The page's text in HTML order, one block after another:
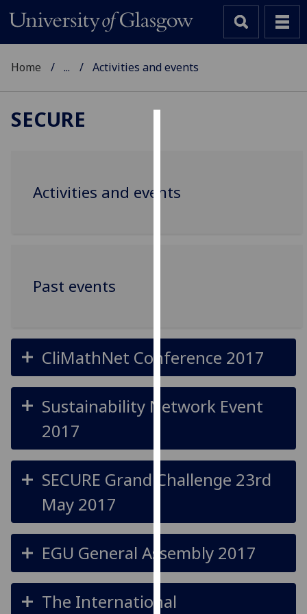
cookies
via
third
You
find
out
more
and
we
use
them
on
Home ... Activities and events
SECURE
Activities and events
Past events
CliMathNet Conference 2017
Sustainability Network Event
2017
SECURE Grand Challenge 23rd
May 2017
EGU General Assembly 2017
The International